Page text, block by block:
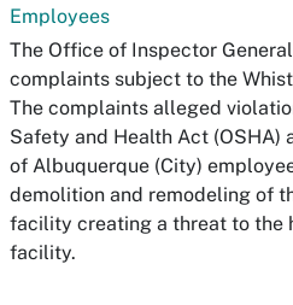
Employees
The Office of Inspector
complaints subject to the
The complaints alleged
Safety and Health Act (OSHA)
of Albuquerque (City)
demolition and remodeling of
facility creating a threat to the
facility.